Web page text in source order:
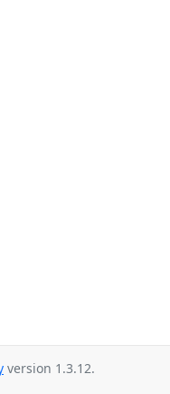
version 1.3.12.